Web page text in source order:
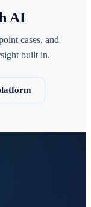
AI
cases, and
built in.